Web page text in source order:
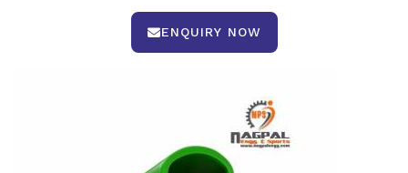
ENQUIRY NOW